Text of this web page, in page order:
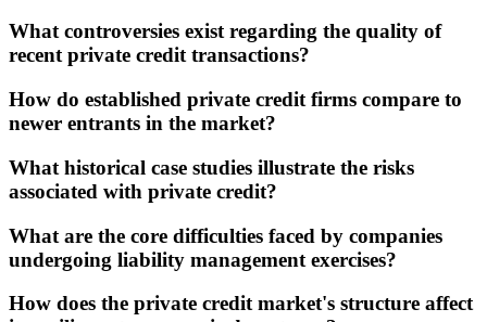
What controversies exist regarding the quality of
recent private credit transactions?
How do established private credit firms compare to
newer entrants in the market?
What historical case studies illustrate the risks
associated with private credit?
What are the core difficulties faced by companies
undergoing liability management exercises?
How does the private credit market's structure affect